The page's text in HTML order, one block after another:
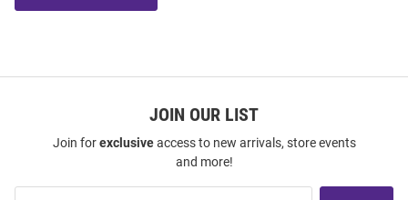
JOIN OUR LIST
Join forexclusiveaccess to new arrivals, store events
and more!